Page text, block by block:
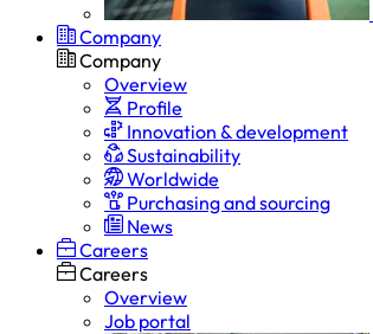
Company
Company
Overview
Profile
Innovation & development
Sustainability
Worldwide
Purchasing and sourcing
News
Careers
Careers
Overview
Job portal